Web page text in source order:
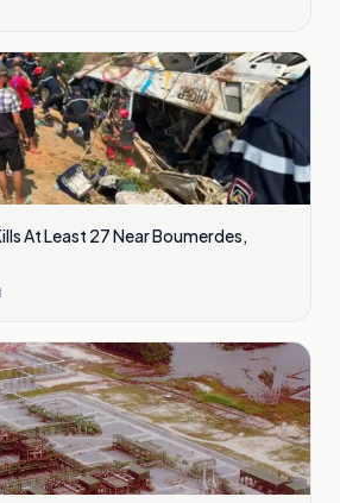
At Least 27 Near Boumerdes,